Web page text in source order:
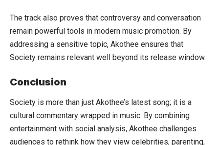
The track also proves that controversy and conversation
remain powerful tools in modern music promotion. By
addressing a sensitive topic, Akothee ensures that
Society remains relevant well beyond its release window.
Conclusion
Society is more than just Akothee’s latest song; it is a
cultural commentary wrapped in music. By combining
entertainment with social analysis, Akothee challenges
audiences to rethink how they view celebrities, parenting,